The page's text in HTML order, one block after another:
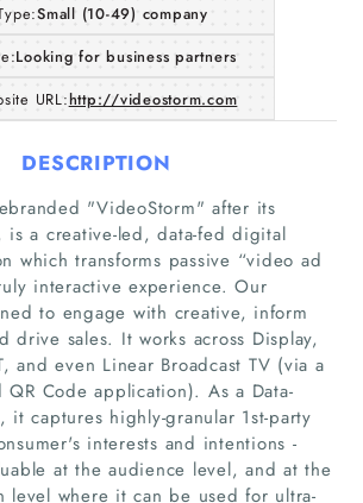
Small (10-49) company
Looking for business partners
URL:http://videostorm.com
DESCRIPTION
"VideoStorm" after its
a creative-led, data-fed digital
which transforms passive “video ad
interactive experience. Our
to engage with creative, inform
drive sales. It works across Display,
and even Linear Broadcast TV (via a
Code application). As a Data-
it captures highly-granular 1st-party
interests and intentions -
at the audience level, and at the
level where it can be used for ultra-